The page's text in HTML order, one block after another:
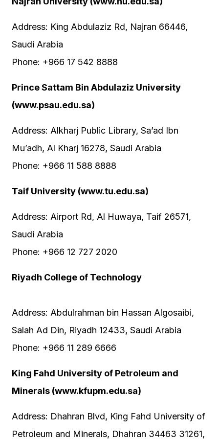
Address: King Abdulaziz Rd, Najran 66446,
Saudi Arabia
Phone: +966 17 542 8888
Prince Sattam Bin Abdulaziz University
(www.psau.edu.sa)
Address: Alkharj Public Library, Sa’ad Ibn
Mu’adh, Al Kharj 16278, Saudi Arabia
Phone: +966 11 588 8888
Taif University (www.tu.edu.sa)
Address: Airport Rd, Al Huwaya, Taif 26571,
Saudi Arabia
Phone: +966 12 727 2020
Riyadh College of Technology
Address: Abdulrahman bin Hassan Algosaibi,
Salah Ad Din, Riyadh 12433, Saudi Arabia
Phone: +966 11 289 6666
King Fahd University of Petroleum and
Minerals (www.kfupm.edu.sa)
Address: Dhahran Blvd, King Fahd University of
Petroleum and Minerals, Dhahran 34463 31261,